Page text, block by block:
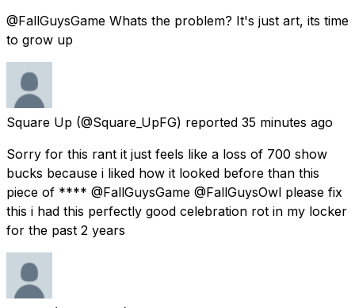
@FallGuysGame Whats the problem? It's just art, its time
to grow up
Square Up (@Square_UpFG) reported 35 minutes ago
Sorry for this rant it just feels like a loss of 700 show
bucks because i liked how it looked before than this
piece of **** @FallGuysGame @FallGuysOwl please fix
this i had this perfectly good celebration rot in my locker
for the past 2 years